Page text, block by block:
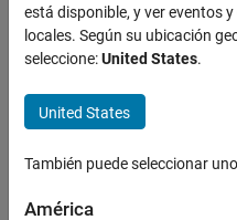
Antenna Toolbox
Array Catalog
ON THIS PAGE
Creation
Properties
Create rectangular antenna
expand all in page
TherectangularArray
dipole array in a 2-by-2
está disponible, y ver eventos
locales. Según su ubicación
seleccione:United States.
United States
También puede seleccionar
América